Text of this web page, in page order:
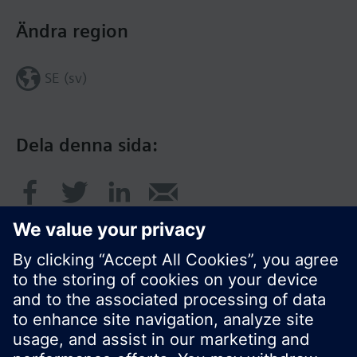
Dela denna sida:
Ändra region
SE (sv)
© Siemens AB, Building Technologies Division,